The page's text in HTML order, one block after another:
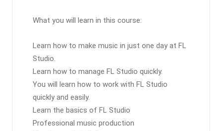
What you will learn in this course:
Learn how to make music in just one day at FL
Studio.
Learn how to manage FL Studio quickly.
You will learn how to work with FL Studio
quickly and easily.
Learn the basics of FL Studio
Professional music production